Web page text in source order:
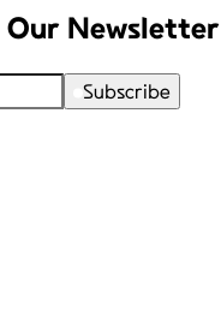
Our Newsletter
Subscribe